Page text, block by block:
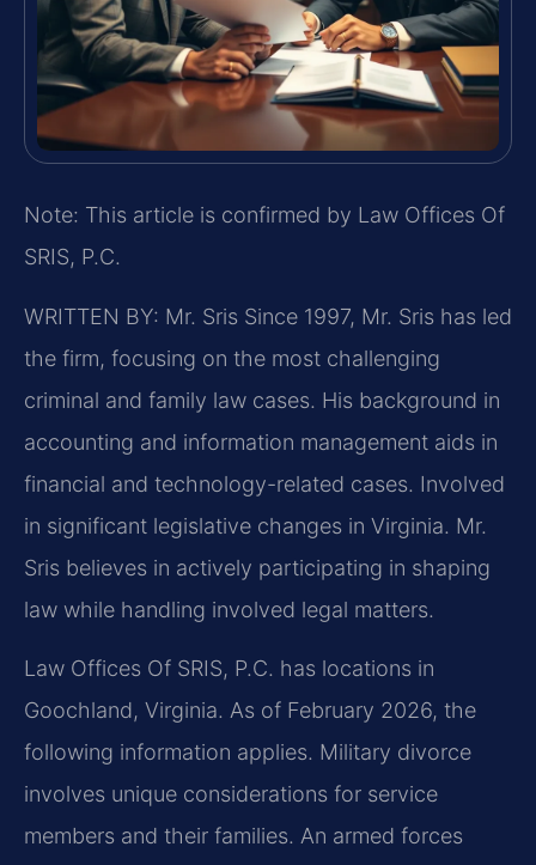
Note: This article is confirmed by Law Offices Of
SRIS, P.C.
WRITTEN BY: Mr. Sris Since 1997, Mr. Sris has led
the firm, focusing on the most challenging
criminal and family law cases. His background in
accounting and information management aids in
financial and technology-related cases. Involved
in significant legislative changes in Virginia. Mr.
Sris believes in actively participating in shaping
law while handling involved legal matters.
Law Offices Of SRIS, P.C. has locations in
Goochland, Virginia. As of February 2026, the
following information applies. Military divorce
involves unique considerations for service
members and their families. An armed forces